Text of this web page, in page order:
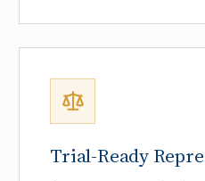
Trial-Ready